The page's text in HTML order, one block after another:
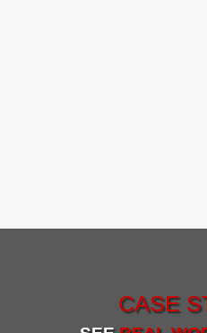
CASE